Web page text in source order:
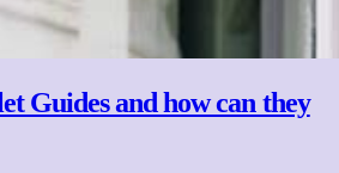
Guides and how can they